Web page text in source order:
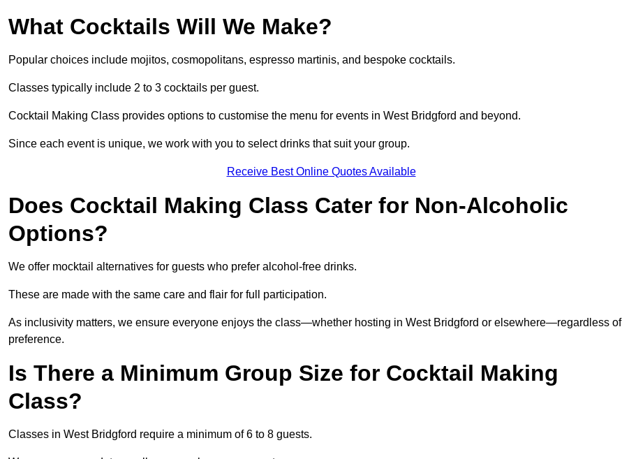
What Cocktails Will We Make?
Popular choices include mojitos, cosmopolitans, espresso martinis, and bespoke cocktails.
Classes typically include 2 to 3 cocktails per guest.
Cocktail Making Class provides options to customise the menu for events in West Bridgford and beyond.
Since each event is unique, we work with you to select drinks that suit your group.
Receive Best Online Quotes Available
Does Cocktail Making Class Cater for Non-Alcoholic
Options?
We offer mocktail alternatives for guests who prefer alcohol-free drinks.
These are made with the same care and flair for full participation.
As inclusivity matters, we ensure everyone enjoys the class—whether hosting in West Bridgford or elsewhere—regardless of
preference.
Is There a Minimum Group Size for Cocktail Making
Class?
Classes in West Bridgford require a minimum of 6 to 8 guests.